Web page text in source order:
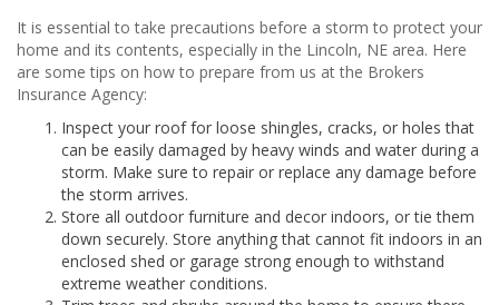
It is essential to take precautions before a storm to protect your
home and its contents, especially in the Lincoln, NE area. Here
are some tips on how to prepare from us at the Brokers
Insurance Agency:
Inspect your roof for loose shingles, cracks, or holes that
can be easily damaged by heavy winds and water during a
storm. Make sure to repair or replace any damage before
the storm arrives.
Store all outdoor furniture and decor indoors, or tie them
down securely. Store anything that cannot fit indoors in an
enclosed shed or garage strong enough to withstand
extreme weather conditions.